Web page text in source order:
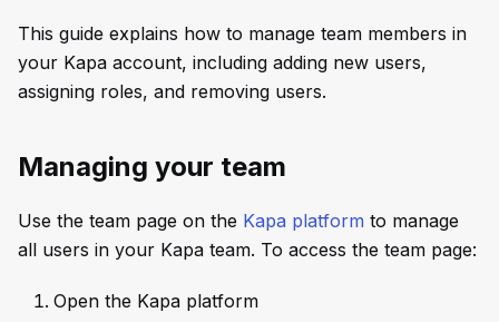
This guide explains how to manage team members in
your Kapa account, including adding new users,
assigning roles, and removing users.
Managing your team
Use the team page on the Kapa platform to manage
all users in your Kapa team. To access the team page:
Open the Kapa platform